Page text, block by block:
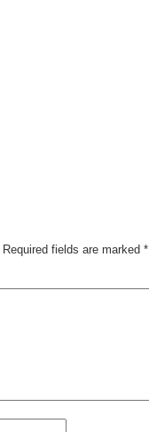
Required fields are marked *